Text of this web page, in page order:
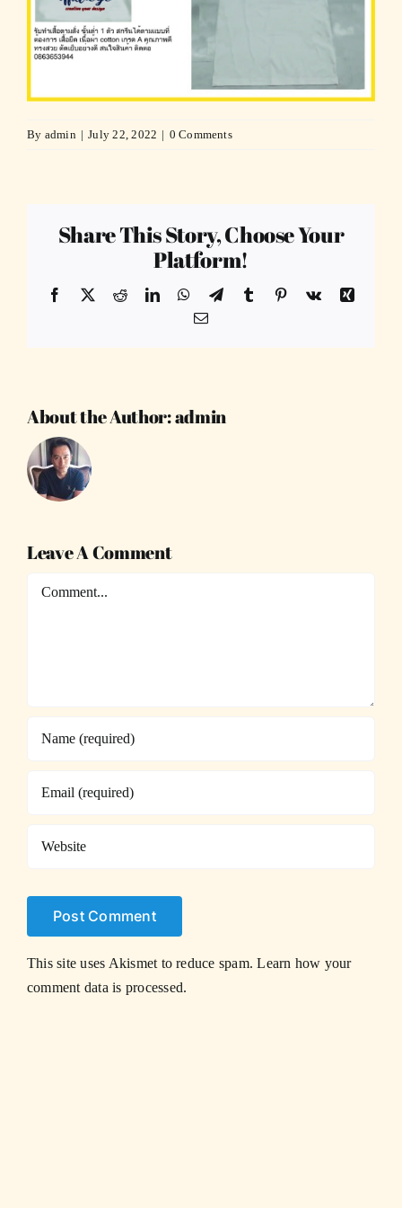
By admin | July 22, 2022 | 0 Comments
Share This Story, Choose Your
Platform!
Facebook
X RedditLinkedInWhatsApp
TelegramTumblr Pinterest
Vk
Xing
Email
About the Author:admin
Leave A Comment
Comment
This site uses Akismet to reduce spam.Learn how your
comment data is processed.